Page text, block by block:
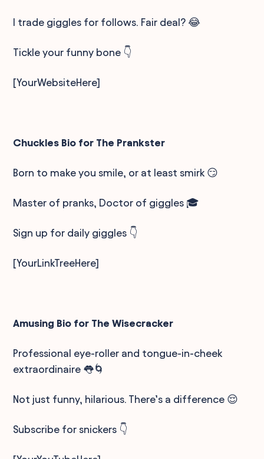
I trade giggles for follows. Fair deal? 😂
Tickle your funny bone 👇
[YourWebsiteHere]
Chuckles Bio for The Prankster
Born to make you smile, or at least smirk 😏
Master of pranks, Doctor of giggles 🎓
Sign up for daily giggles 👇
[YourLinkTreeHere]
Amusing Bio for The Wisecracker
Professional eye-roller and tongue-in-cheek
extraordinaire 👅🌀
Not just funny, hilarious. There’s a difference 😌
Subscribe for snickers 👇